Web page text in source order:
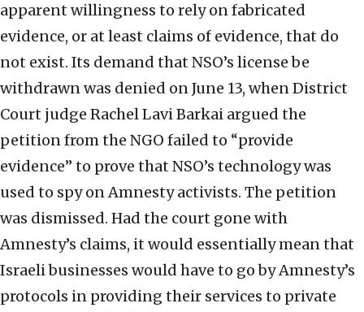
apparent willingness to rely on fabricated
evidence, or at least claims of evidence, that do
not exist. Its demand that NSO’s license be
withdrawn was denied on June 13, when District
Court judge Rachel Lavi Barkai argued the
petition from the NGO failed to “provide
evidence” to prove that NSO’s technology was
used to spy on Amnesty activists. The petition
was dismissed. Had the court gone with
Amnesty’s claims, it would essentially mean that
Israeli businesses would have to go by Amnesty’s
protocols in providing their services to private